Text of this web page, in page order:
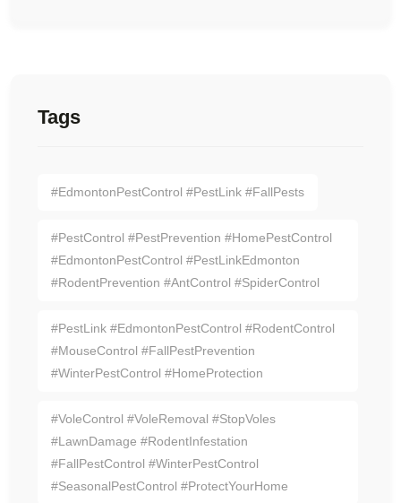
Tags
#EdmontonPestControl #PestLink #FallPests
#PestControl #PestPrevention #HomePestControl
#EdmontonPestControl #PestLinkEdmonton
#RodentPrevention #AntControl #SpiderControl
#PestLink #EdmontonPestControl #RodentControl
#MouseControl #FallPestPrevention
#WinterPestControl #HomeProtection
#VoleControl #VoleRemoval #StopVoles
#LawnDamage #RodentInfestation
#FallPestControl #WinterPestControl
#SeasonalPestControl #ProtectYourHome